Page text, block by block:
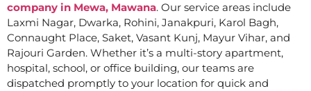
company in Mewa, Mawana. Our service areas include
Laxmi Nagar, Dwarka, Rohini, Janakpuri, Karol Bagh,
Connaught Place, Saket, Vasant Kunj, Mayur Vihar, and
Rajouri Garden. Whether it’s a multi-story apartment,
hospital, school, or office building, our teams are
dispatched promptly to your location for quick and